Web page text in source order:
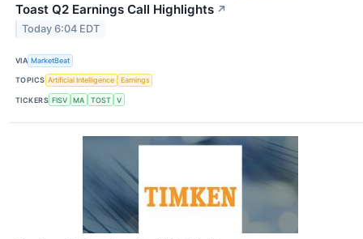
Toast Q2 Earnings Call Highlights ↗
Today 6:04 EDT
VIA MarketBeat
TOPICS Artificial Intelligence Earnings
TICKERS FISV MA TOST V